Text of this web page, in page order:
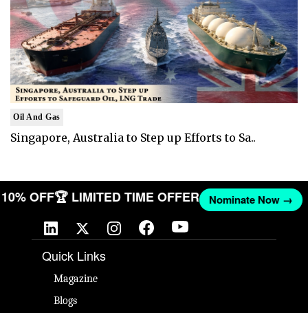
Oil And Gas
Singapore, Australia to Step up Efforts to Sa..
10% OFF🏆 LIMITED TIME OFFER Nominate Now →
Quick Links
Magazine
Blogs